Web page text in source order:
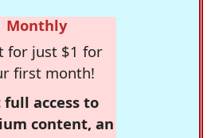
Monthly
for just $1 for
first month!
full access to
content, an